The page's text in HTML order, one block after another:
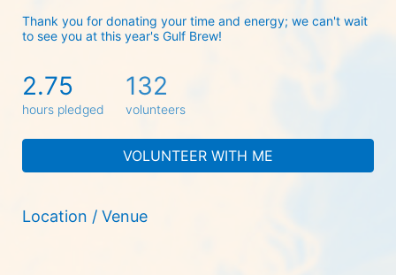
Thank you for donating your time and energy; we can't wait
to see you at this year's Gulf Brew!
2.75
hours pledged
132
volunteers
VOLUNTEER WITH ME
Location / Venue